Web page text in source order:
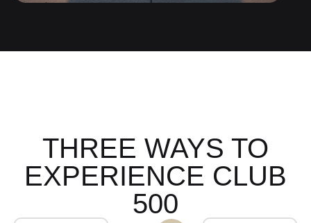
THREE WAYS TO
EXPERIENCE CLUB
500